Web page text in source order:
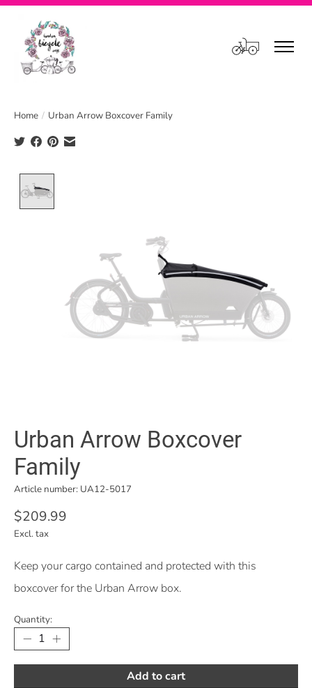
Cart
Home / Urban Arrow Boxcover Family
Urban Arrow Boxcover
Family
Article number: UA12-5017
$209.99
Excl. tax
Keep your cargo contained and protected with this
boxcover for the Urban Arrow box.
Quantity:
Add to cart